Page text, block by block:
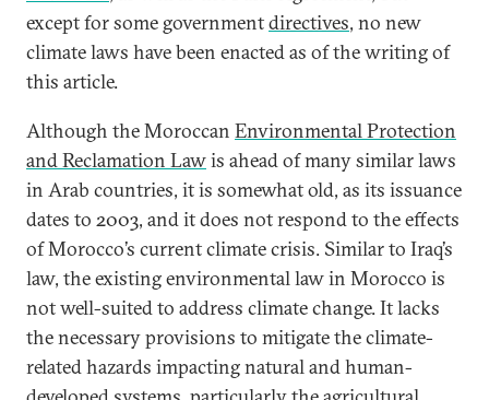
except for some governmentdirectives, no new
climate laws have been enacted as of the writing of
this article.
Although the Moroccan Environmental Protection
and Reclamation Lawis ahead of many similar laws
in Arab countries, it is somewhat old, as its issuance
dates to 2003, and it does not respond to the effects
of Morocco’s current climate crisis. Similar to Iraq’s
law, the existing environmental law in Morocco is
not well-suited to address climate change. It lacks
the necessary provisions to mitigate the climate-
related hazards impacting natural and human-